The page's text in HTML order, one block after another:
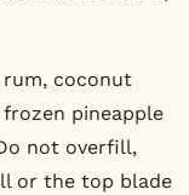
coconut
pineapple
not overfill,
or the top blade